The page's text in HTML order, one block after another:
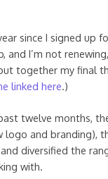
since I signed up
and I’m not
together my final
linked here.)
twelve months,
logo and branding),
diversified the
with.